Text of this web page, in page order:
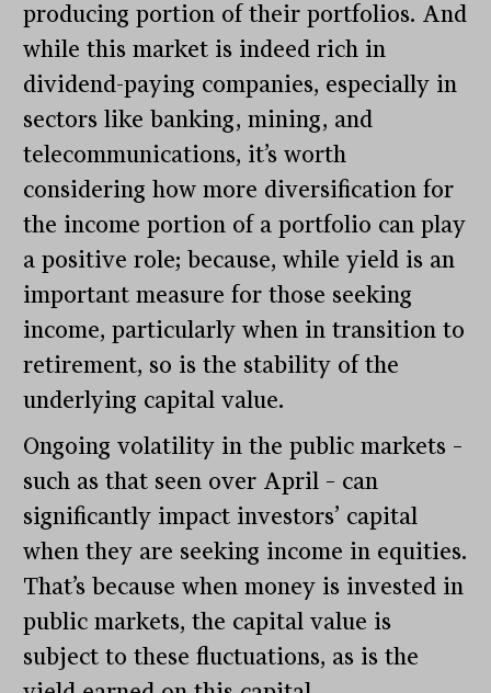
producing portion of their portfolios. And
while this market is indeed rich in
dividend-paying companies, especially in
sectors like banking, mining, and
telecommunications, it’s worth
considering how more diversification for
the income portion of a portfolio can play
a positive role; because, while yield is an
important measure for those seeking
income, particularly when in transition to
retirement, so is the stability of the
underlying capital value.
Ongoing volatility in the public markets –
such as that seen over April – can
significantly impact investors’ capital
when they are seeking income in equities.
That’s because when money is invested in
public markets, the capital value is
subject to these fluctuations, as is the